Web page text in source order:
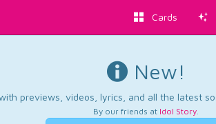
Cards
New!
previews, videos, lyrics, and all the latest
By our friends at Idol Story.